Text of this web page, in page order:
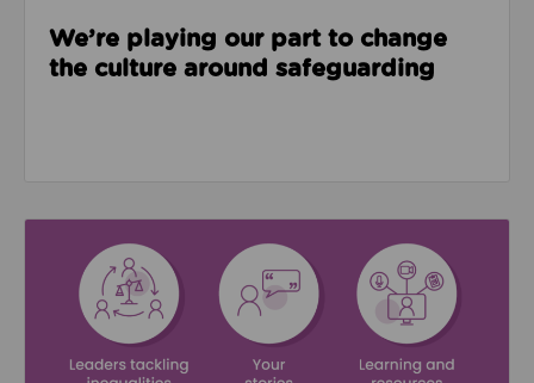
We’re playing our part to change
the culture around safeguarding